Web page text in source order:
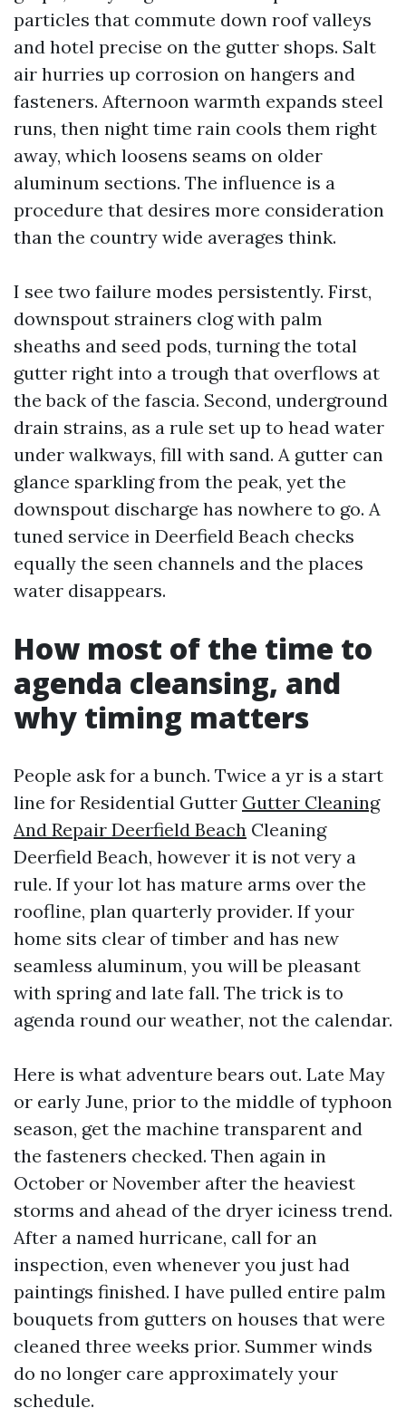
particles that commute down roof valleys
and hotel precise on the gutter shops. Salt
air hurries up corrosion on hangers and
fasteners. Afternoon warmth expands steel
runs, then night time rain cools them right
away, which loosens seams on older
aluminum sections. The influence is a
procedure that desires more consideration
than the country wide averages think.
I see two failure modes persistently. First,
downspout strainers clog with palm
sheaths and seed pods, turning the total
gutter right into a trough that overflows at
the back of the fascia. Second, underground
drain strains, as a rule set up to head water
under walkways, fill with sand. A gutter can
glance sparkling from the peak, yet the
downspout discharge has nowhere to go. A
tuned service in Deerfield Beach checks
equally the seen channels and the places
water disappears.
How most of the time to
agenda cleansing, and
why timing matters
People ask for a bunch. Twice a yr is a start
line for Residential Gutter Gutter Cleaning
And Repair Deerfield Beach Cleaning
Deerfield Beach, however it is not very a
rule. If your lot has mature arms over the
roofline, plan quarterly provider. If your
home sits clear of timber and has new
seamless aluminum, you will be pleasant
with spring and late fall. The trick is to
agenda round our weather, not the calendar.
Here is what adventure bears out. Late May
or early June, prior to the middle of typhoon
season, get the machine transparent and
the fasteners checked. Then again in
October or November after the heaviest
storms and ahead of the dryer iciness trend.
After a named hurricane, call for an
inspection, even whenever you just had
paintings finished. I have pulled entire palm
bouquets from gutters on houses that were
cleaned three weeks prior. Summer winds
do no longer care approximately your
schedule.